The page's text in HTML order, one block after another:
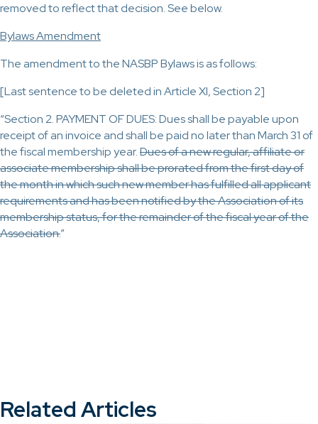
removed to reflect that decision. See below.
Bylaws Amendment
The amendment to the NASBP Bylaws is as follows:
[Last sentence to be deleted in Article XI, Section 2]
“Section 2. PAYMENT OF DUES: Dues shall be payable upon
receipt of an invoice and shall be paid no later than March 31 of
the fiscal membership year.Dues of a new regular, affiliate or
associate membership shall be prorated from the first day of
the month in which such new member has fulfilled all applicant
requirements and has been notified by the Association of its
membership status, for the remainder of the fiscal year of the
Association.”
Related Articles